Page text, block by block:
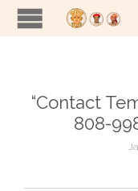
“Contact
808-